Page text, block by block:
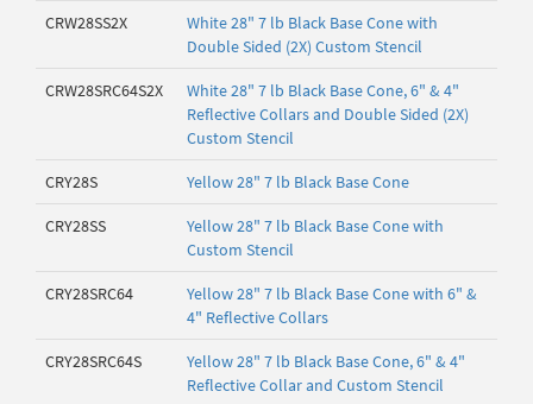
CRW28SS2X
White 28" 7 lb Black Base Cone with
Double Sided (2X) Custom Stencil
CRW28SRC64S2X
White 28" 7 lb Black Base Cone, 6" & 4"
Reflective Collars and Double Sided (2X)
Custom Stencil
CRY28S Yellow 28" 7 lb Black Base Cone
CRY28SS
Yellow 28" 7 lb Black Base Cone with
Custom Stencil
CRY28SRC64
Yellow 28" 7 lb Black Base Cone with 6" &
4" Reflective Collars
CRY28SRC64S
Yellow 28" 7 lb Black Base Cone, 6" & 4"
Reflective Collar and Custom Stencil